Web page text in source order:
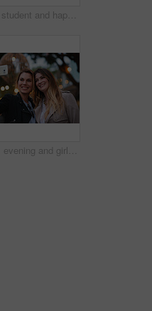
Night, student and happy woman in city with umbrella, rainy weather or evening commute from university. Late, bokeh and black person thinking in urban town with winter, journey or travel from college
Selfie, evening and girl friends in city for bonding on holiday, getaway or weekend trip with memory. Smile, bokeh and women with photography picture for social media on vacation in urban town.